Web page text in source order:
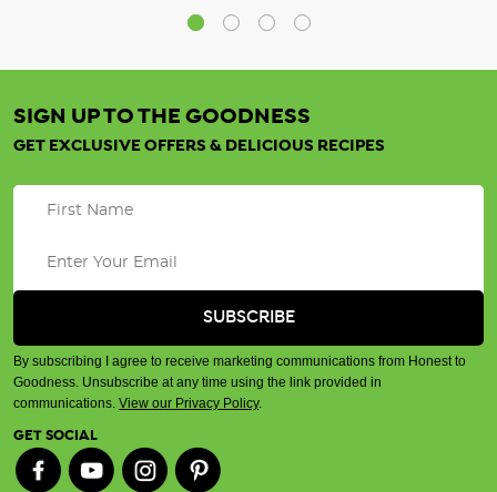
SIGN UP TO THE GOODNESS
GET EXCLUSIVE OFFERS & DELICIOUS RECIPES
By subscribing I agree to receive marketing communications from Honest to
Goodness. Unsubscribe at any time using the link provided in
communications. View our Privacy Policy.
GET SOCIAL